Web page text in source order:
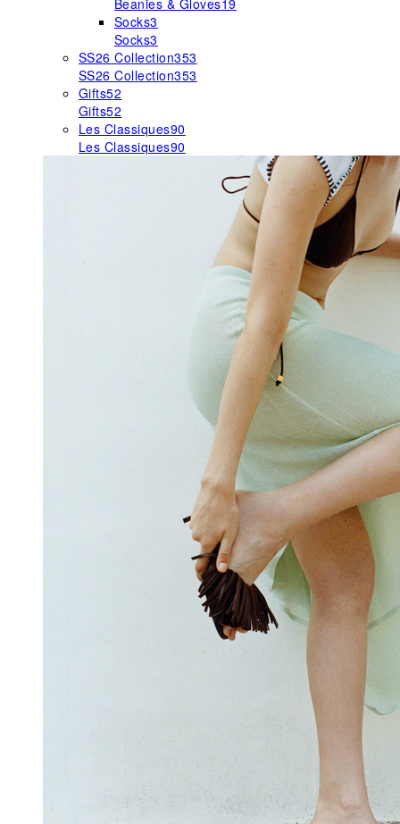
Beanies & Gloves19
Socks3
Socks3
SS26 Collection353
SS26 Collection353
Gifts52
Gifts52
Les Classiques90
Les Classiques90